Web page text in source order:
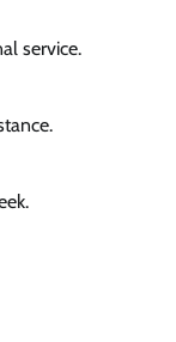
service.